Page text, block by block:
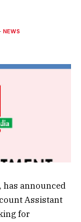
NEWS
has announced
Assistant
for